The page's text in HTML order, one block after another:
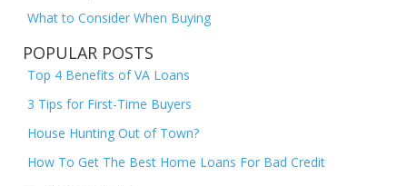
What to Consider When Buying
POPULAR POSTS
Top 4 Benefits of VA Loans
3 Tips for First-Time Buyers
House Hunting Out of Town?
How To Get The Best Home Loans For Bad Credit